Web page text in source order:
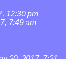
12:30 pm
7:49 am